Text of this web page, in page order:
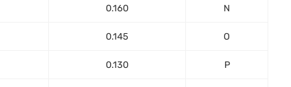
0.160 N
0.145 O
0.130 P